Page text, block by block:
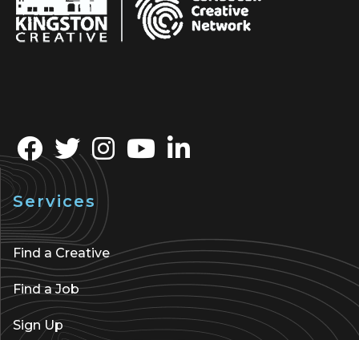
Services
Find a Creative
Find a Job
Sign Up